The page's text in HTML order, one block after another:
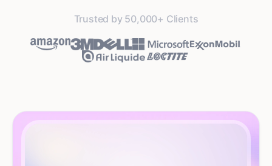
Trusted by 50,000+ Clients